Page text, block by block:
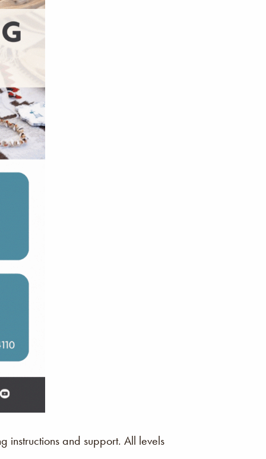
and support. All levels